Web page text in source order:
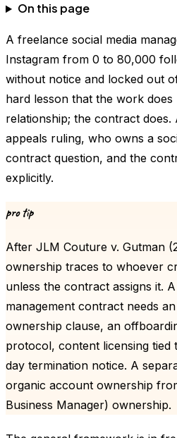
On this page
A freelance social media
Instagram from 0 to 80,000
without notice and locked out
hard lesson that the work
relationship; the contract
appeals ruling, who owns a
contract question, and the
explicitly.
pro tip
After JLM Couture v. Gutman
ownership traces to whoever
unless the contract assigns it.
management contract needs
ownership clause, an
protocol, content licensing tied
day termination notice. A
organic account ownership
Business Manager) ownership.